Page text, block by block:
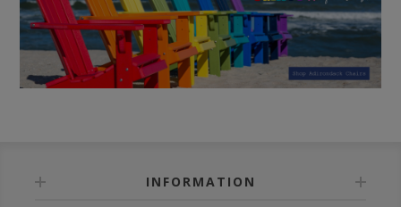
INFORMATION